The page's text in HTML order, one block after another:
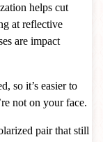
helps cut
at reflective
are impact
so it’s easier to
not on your face.
pair that still